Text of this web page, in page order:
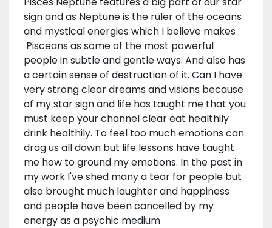
sign and as Neptune is the ruler of the oceans
and mystical energies which I believe makes
Pisceans as some of the most powerful
people in subtle and gentle ways. And also has
a certain sense of destruction of it. Can I have
very strong clear dreams and visions because
of my star sign and life has taught me that you
must keep your channel clear eat healthily
drink healthily. To feel too much emotions can
drag us all down but life lessons have taught
me how to ground my emotions. In the past in
my work I've shed many a tear for people but
also brought much laughter and happiness
and people have been cancelled by my
energy as a psychic medium